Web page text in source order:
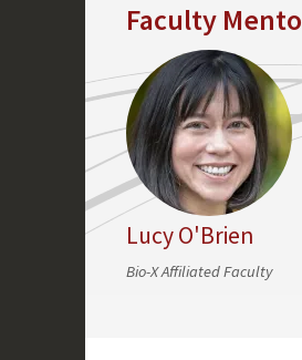
Faculty
Lucy O'Brien
Bio-X Affiliated Faculty